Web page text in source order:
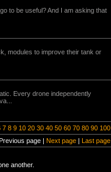
to be useful? And I am asking that
modules to improve their tank or
Every drone independently
7 8 9 10 20 30 40 50 60 70 80 90 100
page | Next page | Last page
another.